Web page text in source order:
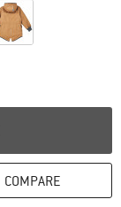
COMPARE